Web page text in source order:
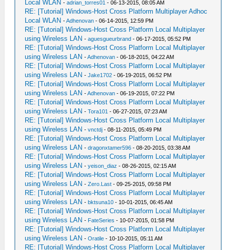
Local WLAN -adrian_torres01 - 06-13-2015, 08:05 AM
RE: [Tutorial] Windows-Host Cross Platform Multiplayer Adhoc
Local WLAN -Adhenovan - 06-14-2015, 12:59 PM
RE: [Tutorial] Windows-Host Cross Platform Local Multiplayer
using Wireless LAN -aguesgueurbrand - 06-17-2015, 05:52 PM
RE: [Tutorial] Windows-Host Cross Platform Local Multiplayer
using Wireless LAN -Adhenovan - 06-18-2015, 04:22 AM
RE: [Tutorial] Windows-Host Cross Platform Local Multiplayer
using Wireless LAN -Jake1702 - 06-19-2015, 06:52 PM
RE: [Tutorial] Windows-Host Cross Platform Local Multiplayer
using Wireless LAN -Adhenovan - 06-19-2015, 07:22 PM
RE: [Tutorial] Windows-Host Cross Platform Local Multiplayer
using Wireless LAN -Tora101 - 06-27-2015, 07:23 AM
RE: [Tutorial] Windows-Host Cross Platform Local Multiplayer
using Wireless LAN -vnctdj - 08-11-2015, 05:49 PM
RE: [Tutorial] Windows-Host Cross Platform Local Multiplayer
using Wireless LAN -dragonxtamer596 - 08-20-2015, 03:38 AM
RE: [Tutorial] Windows-Host Cross Platform Local Multiplayer
using Wireless LAN -yeison_diaz - 08-26-2015, 02:15 AM
RE: [Tutorial] Windows-Host Cross Platform Local Multiplayer
using Wireless LAN -Zero.Last - 09-25-2015, 09:58 PM
RE: [Tutorial] Windows-Host Cross Platform Local Multiplayer
using Wireless LAN -bktsuna10 - 10-01-2015, 06:45 AM
RE: [Tutorial] Windows-Host Cross Platform Local Multiplayer
using Wireless LAN - FateSeries - 10-07-2015, 01:58 PM
RE: [Tutorial] Windows-Host Cross Platform Local Multiplayer
using Wireless LAN -Oratile - 10-10-2015, 05:11 AM
RE: [Tutorial] Windows-Host Cross Platform Local Multiplayer